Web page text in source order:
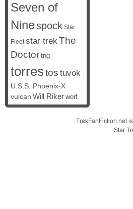
Seven of
Ninespock Star
Fleet star trekThe
Doctor tng
torrestos tuvok
U.S.S. Phoenix-X
vulcan Will Riker worf
TrekFanFiction.net
Star